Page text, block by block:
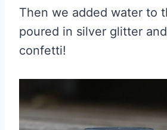
Then we added water to
poured in silver glitter
confetti!